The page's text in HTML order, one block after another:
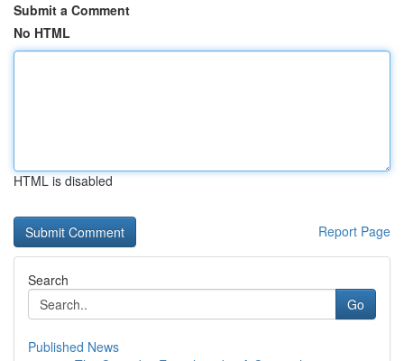
Submit a Comment
No HTML
HTML is disabled
Report Page
Search
Go
Published News